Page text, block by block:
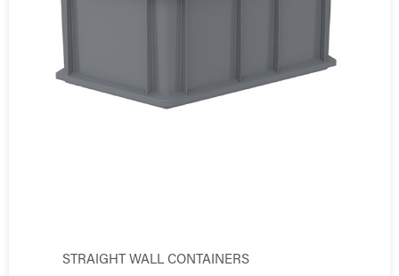
STRAIGHT WALL CONTAINERS